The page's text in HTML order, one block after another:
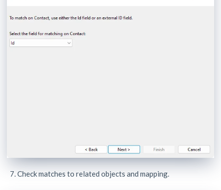
Check matches to related objects and mapping.